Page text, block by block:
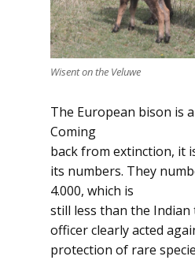
Wisent on the Veluwe
The European bison is
Coming
back from extinction, it
its numbers. They
4.000, which is
still less than the Indian
officer clearly acted
protection of rare